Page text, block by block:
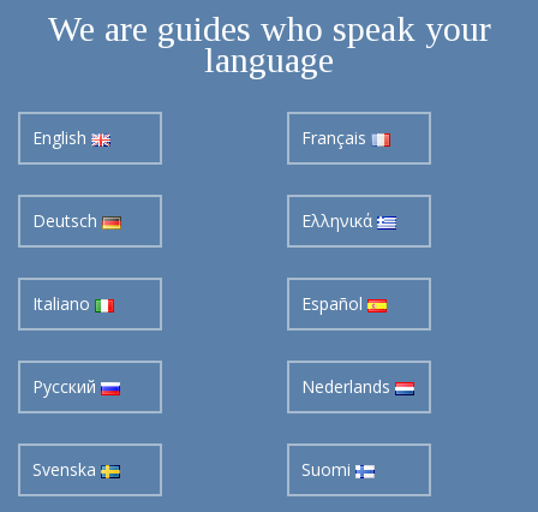
We are guides who speak your
language
English Français
Deutsch Ελληνικά
Italiano Español
Pусский Nederlands
Svenska Suomi